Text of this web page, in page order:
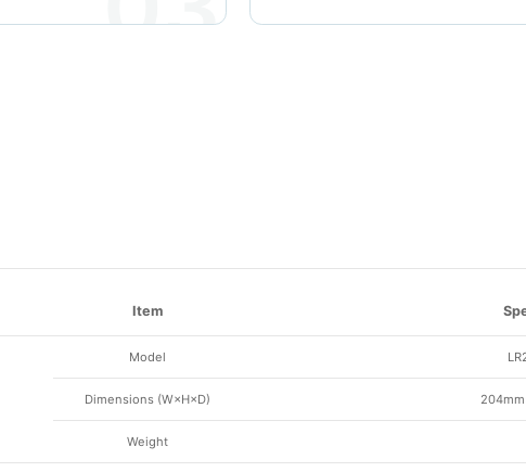
Item
Model
Dimensions (W×H×D)
Weight